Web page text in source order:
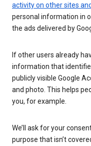
activity on other sites
personal information in
the ads delivered by
If other users already
information that
publicly visible Google
and photo. This helps
you, for example.
We’ll ask for your
purpose that isn’t